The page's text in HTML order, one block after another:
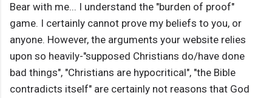
Bear with me... I understand the "burden of proof"
game. I certainly cannot prove my beliefs to you, or
anyone. However, the arguments your website relies
upon so heavily-"supposed Christians do/have done
bad things", "Christians are hypocritical", "the Bible
contradicts itself" are certainly not reasons that God